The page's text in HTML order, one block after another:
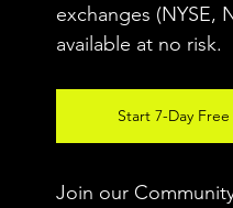
exchanges (NYSE,
available at no risk.
Start 7-Day Free
Join our